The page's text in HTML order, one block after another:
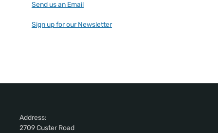
Send us an Email
Sign up for our Newsletter
Address:
2709 Custer Road